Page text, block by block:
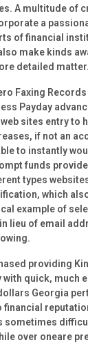
A multitude of
a
of financial
make kinds
detailed matter.
Faxing Records
Payday
sites entry to
if not an
to instantly
funds
types
which
example of
lieu of email
providing
quick, much
Georgia
financial
sometimes
over oneare